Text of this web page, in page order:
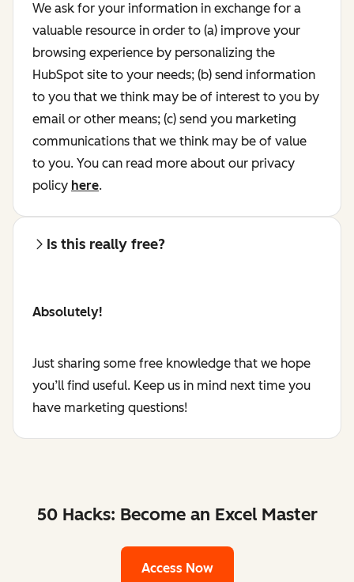
We ask for your information in exchange for a
valuable resource in order to (a) improve your
browsing experience by personalizing the
HubSpot site to your needs; (b) send information
to you that we think may be of interest to you by
email or other means; (c) send you marketing
communications that we think may be of value
to you. You can read more about our privacy
policy here.
Is this really free?
Absolutely!
Just sharing some free knowledge that we hope
you’ll find useful. Keep us in mind next time you
have marketing questions!
50 Hacks: Become an Excel Master
Access Now